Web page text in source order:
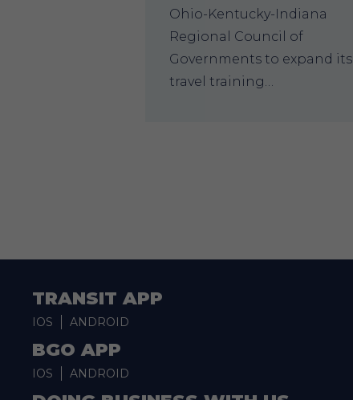
Ohio-Kentucky-Indiana
Regional Council of
Governments to expand its
travel training…
TRANSIT APP
IOS ANDROID
BGO APP
IOS ANDROID